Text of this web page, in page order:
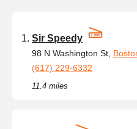
Sir Speedy
98 N Washington St,
(617) 229-6332
11.4 miles